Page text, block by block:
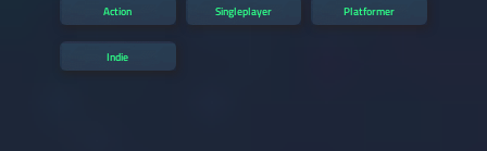
Action Singleplayer Platformer
Indie